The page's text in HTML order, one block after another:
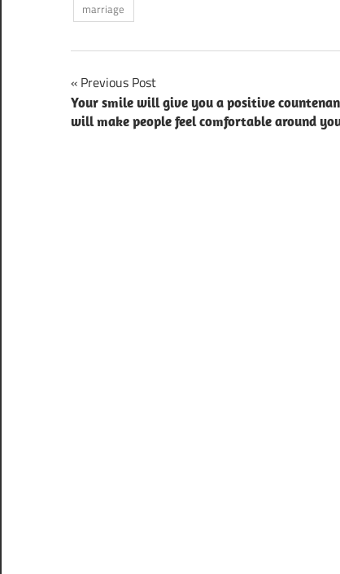
marriage
Post
navigation
Previous Post
Your smile will give you a positive
will make people feel comfortable around